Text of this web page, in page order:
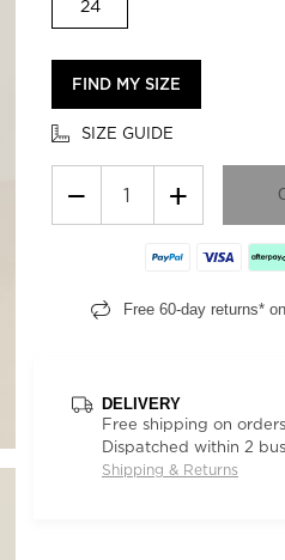
24
FIND MY SIZE
SIZE GUIDE
− +
Free 60-day returns*
DELIVERY
Free shipping on
Dispatched within 2
Shipping & Returns